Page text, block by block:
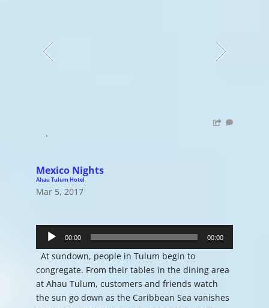
.
Mexico Nights
Ahau Tulum Hotel
Mar 5, 2017
Player
00:00 00:00
At sundown, people in Tulum begin to
congregate. From their tables in the dining area
at Ahau Tulum, customers and friends watch
the sun go down as the Caribbean Sea vanishes